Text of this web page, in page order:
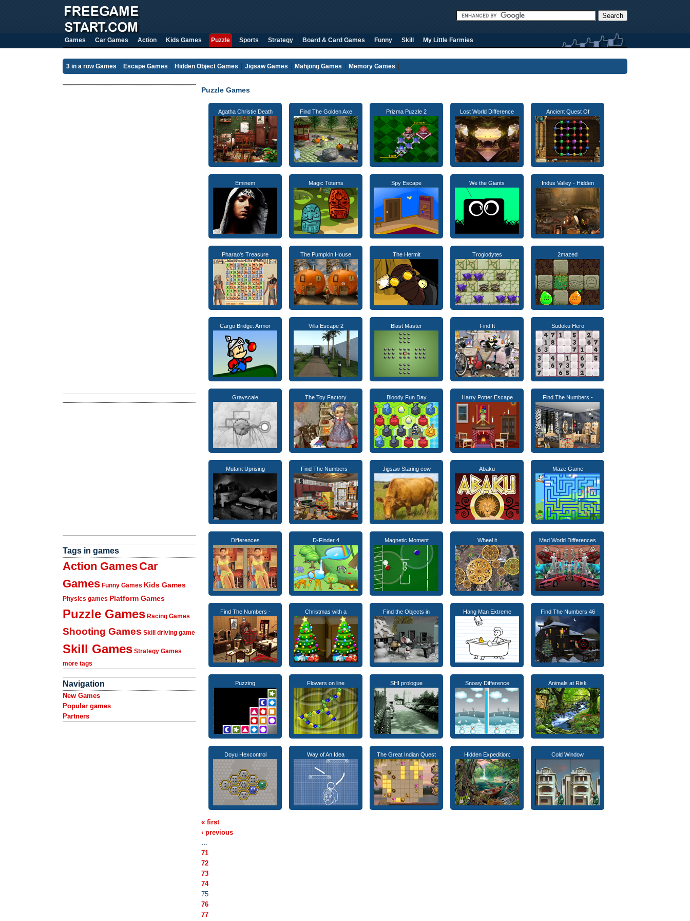
Games Car Games Action Kids Games Puzzle Sports Strategy Board & Card Games Funny Skill My Little Farmies
3 in a row Games Escape Games Hidden Object Games Jigsaw Games Mahjong Games Memory Games
Tags in games
Action GamesCar
Games Funny Games Kids Games
Physics games Platform Games
Puzzle Games Racing Games
Shooting Games Skill driving game
Skill Games Strategy Games
more tags
Navigation
New Games
Popular games
Partners
Puzzle Games
Agatha Christie Death Find The Golden Axe Prizma Puzzle 2 Lost World Difference Ancient Quest Of
Eminem Magic Totems Spy Escape We the Giants Indus Valley - Hidden
Pharao's Treasure The Pumpkin House The Hermit Troglodytes 2mazed
Cargo Bridge: Armor Villa Escape 2 Blast Master Find It Sudoku Hero
Grayscale The Toy Factory Bloody Fun Day Harry Potter Escape Find The Numbers -
Mutant Uprising Find The Numbers - Jigsaw Staring cow Abaku Maze Game
Differences D-Finder 4 Magnetic Moment Wheel it Mad World Differences
Find The Numbers - Christmas with a Find the Objects in Hang Man Extreme Find The Numbers 46
Puzzing Flowers on line SHI prologue Snowy Difference Animals at Risk
Doyu Hexcontrol Way of An Idea The Great Indian Quest Hidden Expedition: Cold Window
« first
‹ previous
…
71
72
73
74
75
76
77